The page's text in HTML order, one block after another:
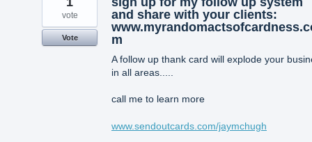
and share with your clients:
m
A follow up thank card will explode your
in all areas.....
call me to learn more
www.sendoutcards.com/jaymchugh
vote
Vote